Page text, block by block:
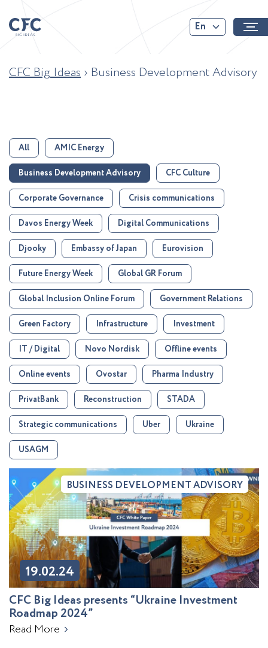
En
CFC Big Ideas › Business Development Advisory
All AMIC Energy
Business Development Advisory CFC Culture
Corporate Governance Crisis communications
Davos Energy Week Digital Communications
Djooky Embassy of Japan Eurovision
Future Energy Week Global GR Forum
Global Inclusion Online Forum Government Relations
Green Factory Infrastructure Investment
IT / Digital Novo Nordisk Offline events
Online events Ovostar Pharma Industry
PrivatBank Reconstruction STADA
Strategic communications Uber Ukraine
USAGM
19.02.24
BUSINESS DEVELOPMENT ADVISORY
CFC Big Ideas presents “Ukraine Investment
Roadmap 2024”
Read More